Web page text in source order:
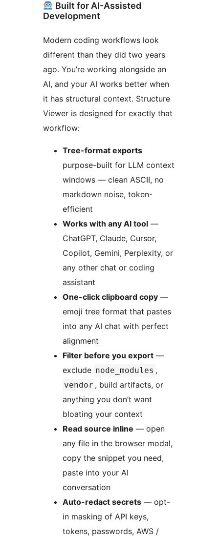
Built for AI-Assisted
Development
Modern coding workflows look
different than they did two years
ago. You’re working alongside an
AI, and your AI works better when
it has structural context. Structure
Viewer is designed for exactly that
workflow:
Tree-format exports
purpose-built for LLM context
windows — clean ASCII, no
markdown noise, token-
efficient
Works with any AI tool —
ChatGPT, Claude, Cursor,
Copilot, Gemini, Perplexity, or
any other chat or coding
assistant
One-click clipboard copy —
emoji tree format that pastes
into any AI chat with perfect
alignment
Filter before you export —
exclude node_modules ,
vendor , build artifacts, or
anything you don’t want
bloating your context
Read source inline — open
any file in the browser modal,
copy the snippet you need,
paste into your AI
conversation
Auto-redact secrets — opt-
in masking of API keys,
tokens, passwords, AWS /